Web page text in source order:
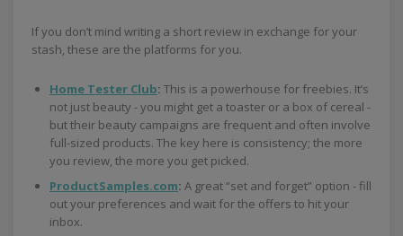
If you don’t mind writing a short review in exchange for your
stash, these are the platforms for you.
Home Tester Club: This is a powerhouse for freebies. It’s
not just beauty - you might get a toaster or a box of cereal -
but their beauty campaigns are frequent and often involve
full-sized products. The key here is consistency; the more
you review, the more you get picked.
ProductSamples.com: A great “set and forget” option - fill
out your preferences and wait for the offers to hit your
inbox.